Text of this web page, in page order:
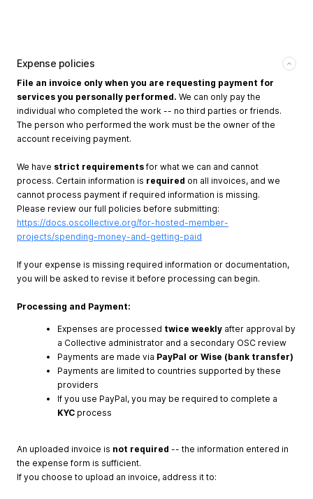
Expense policies
File an invoice only when you are requesting payment for
services you personally performed. We can only pay the
individual who completed the work -- no third parties or friends.
The person who performed the work must be the owner of the
account receiving payment.
We have strict requirements for what we can and cannot
process. Certain information is required on all invoices, and we
cannot process payment if required information is missing.
Please review our full policies before submitting:
https://docs.oscollective.org/for-hosted-member-
projects/spending-money-and-getting-paid
If your expense is missing required information or documentation,
you will be asked to revise it before processing can begin.
Processing and Payment:
Expenses are processed twice weekly after approval by
a Collective administrator and a secondary OSC review
Payments are made via PayPal or Wise (bank transfer)
Payments are limited to countries supported by these
providers
If you use PayPal, you may be required to complete a
KYC process
An uploaded invoice is not required -- the information entered in
the expense form is sufficient.
If you choose to upload an invoice, address it to: